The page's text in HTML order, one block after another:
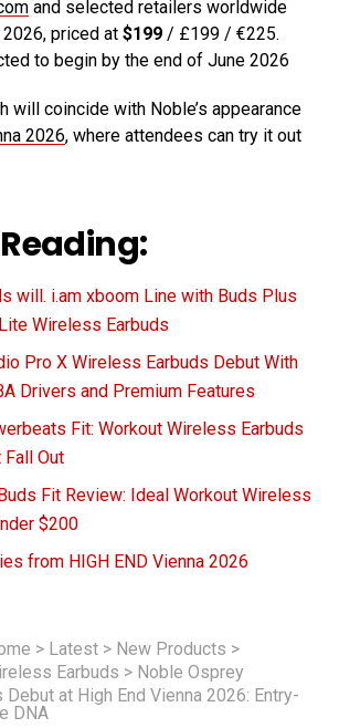
and selected retailers worldwide
priced at $199 / £199 / €225.
to begin by the end of June 2026
will coincide with Noble’s appearance
2026, where attendees can try it out
will. i.am xboom Line with Buds Plus
Wireless Earbuds
Pro X Wireless Earbuds Debut With
Drivers and Premium Features
Fit: Workout Wireless Earbuds
Fall Out
Fit Review: Ideal Workout Wireless
$200
from HIGH END Vienna 2026
> Latest > New Products >
Earbuds > Noble Osprey
at High End Vienna 2026: Entry-
DNA